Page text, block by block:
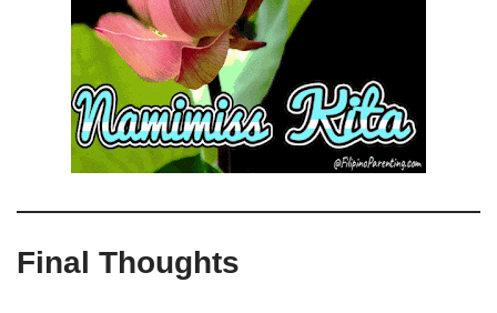
Final Thoughts